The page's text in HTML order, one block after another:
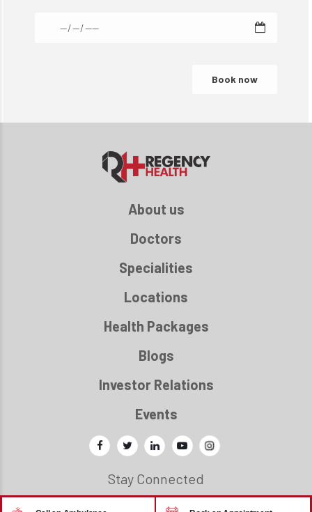
About us
Doctors
Specialities
Locations
Health Packages
Blogs
Investor Relations
Events
Stay Connected